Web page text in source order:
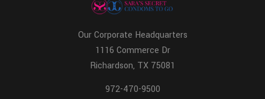
Our Corporate Headquarters
1116 Commerce Dr
Richardson, TX 75081
972-470-9500